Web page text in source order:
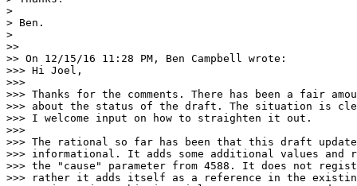
>
> Ben.
>
>>
>> On 12/15/16 11:28 PM, Ben Campbell wrote:
>>> Hi Joel,
>>>
>>> Thanks for the comments. There has been a fair
>>> about the status of the draft. The situation is
>>> I welcome input on how to straighten it out.
>>>
>>> The rational so far has been that this draft
>>> informational. It adds some additional values and
>>> the "cause" parameter from 4588. It does not
>>> rather it adds itself as a reference in the